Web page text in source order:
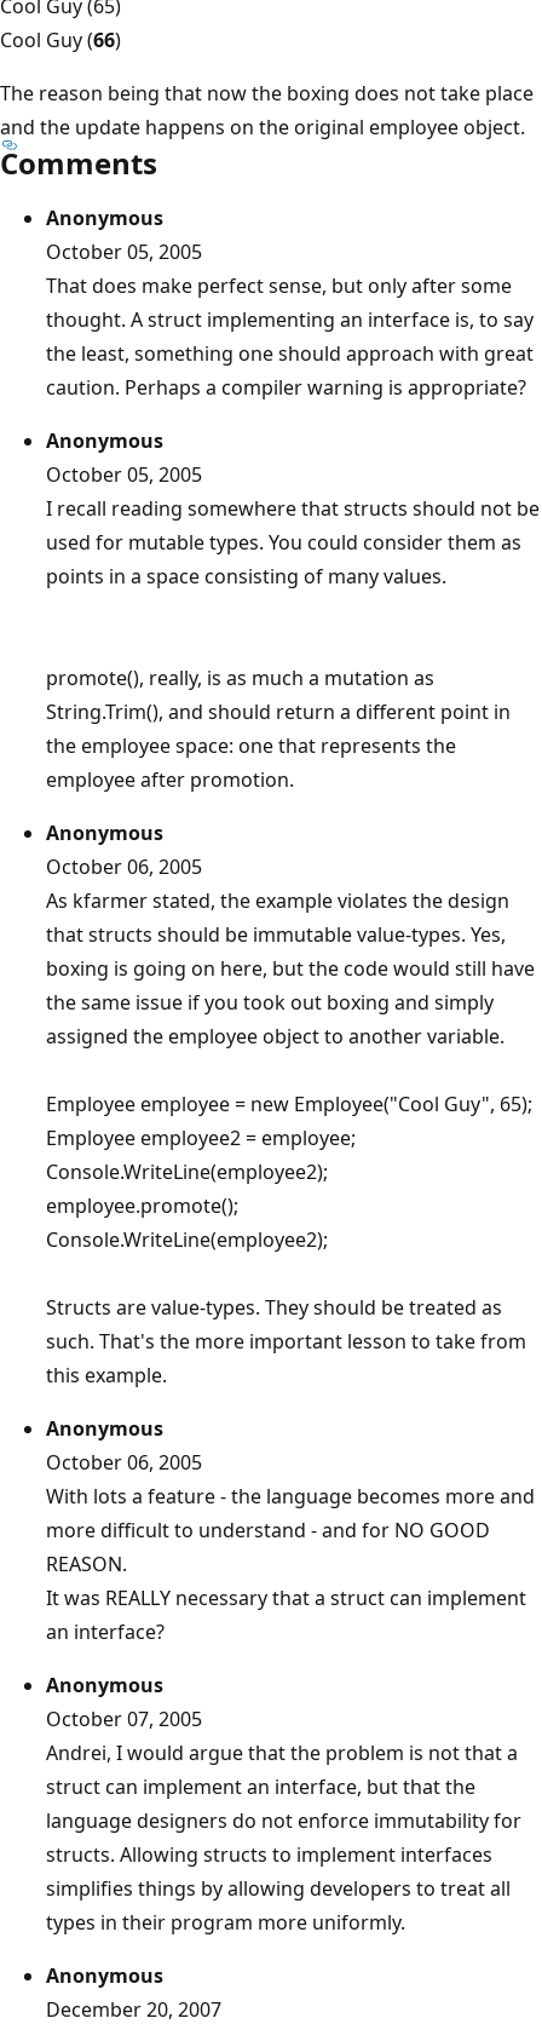
Cool Guy (65)
Cool Guy (66)
The reason being that now the boxing does not take place
and the update happens on the original employee object.
Comments
Anonymous
October 05, 2005
That does make perfect sense, but only after some
thought. A struct implementing an interface is, to say
the least, something one should approach with great
caution. Perhaps a compiler warning is appropriate?
Anonymous
October 05, 2005
I recall reading somewhere that structs should not be
used for mutable types. You could consider them as
points in a space consisting of many values.
promote(), really, is as much a mutation as
String.Trim(), and should return a different point in
the employee space: one that represents the
employee after promotion.
Anonymous
October 06, 2005
As kfarmer stated, the example violates the design
that structs should be immutable value-types. Yes,
boxing is going on here, but the code would still have
the same issue if you took out boxing and simply
assigned the employee object to another variable.
Employee employee = new Employee("Cool Guy", 65);
Employee employee2 = employee;
Console.WriteLine(employee2);
employee.promote();
Console.WriteLine(employee2);
Structs are value-types. They should be treated as
such. That's the more important lesson to take from
this example.
Anonymous
October 06, 2005
With lots a feature - the language becomes more and
more difficult to understand - and for NO GOOD
REASON.
It was REALLY necessary that a struct can implement
an interface?
Anonymous
October 07, 2005
Andrei, I would argue that the problem is not that a
struct can implement an interface, but that the
language designers do not enforce immutability for
structs. Allowing structs to implement interfaces
simplifies things by allowing developers to treat all
types in their program more uniformly.
Anonymous
December 20, 2007